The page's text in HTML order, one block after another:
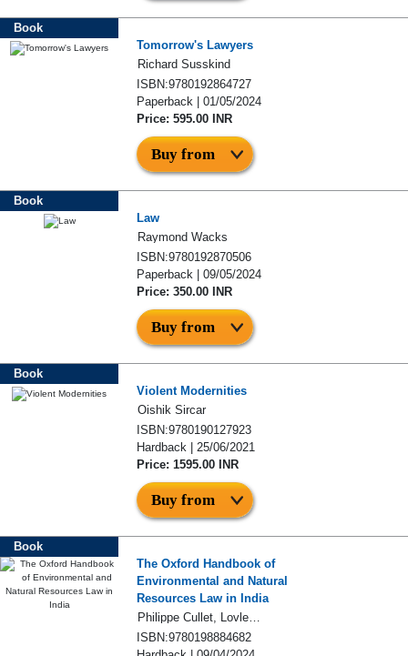
Book
Tomorrow's Lawyers
Richard Susskind
ISBN:9780192864727
Paperback | 01/05/2024
Price: 595.00 INR
Buy from
Book
Law
Raymond Wacks
ISBN:9780192870506
Paperback | 09/05/2024
Price: 350.00 INR
Buy from
Book
Violent Modernities
Oishik Sircar
ISBN:9780190127923
Hardback | 25/06/2021
Price: 1595.00 INR
Buy from
Book
The Oxford Handbook of
Environmental and Natural
Resources Law in India
Philippe Cullet, Lovleen Bhullar, and Sujith Koonan
ISBN:9780198884682